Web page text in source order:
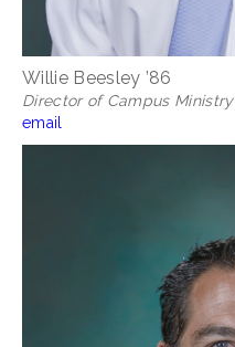
Willie Beesley ’86
Director of Campus Ministry
email